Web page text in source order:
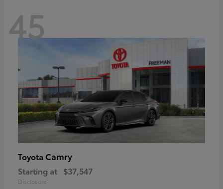
45
Toyota Camry
Starting at $37,547
Disclosure